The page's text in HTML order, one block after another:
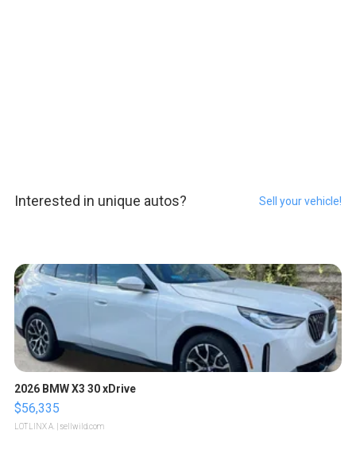
Interested in unique autos? Sell your vehicle!
2026 BMW X3 30 xDrive
$56,335
LOTLINX A. | sellwild.com